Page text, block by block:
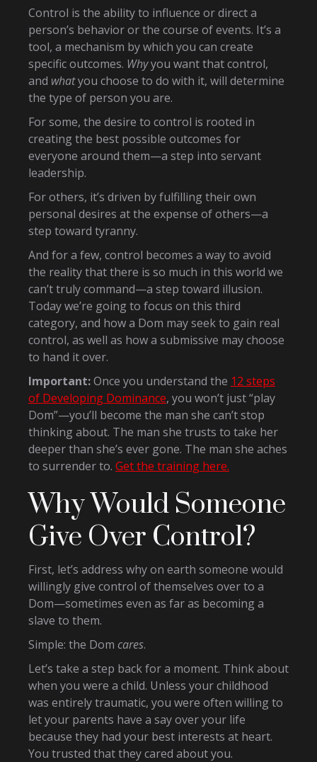
Control is the ability to influence or direct a
person’s behavior or the course of events. It’s a
tool, a mechanism by which you can create
specific outcomes. Whyyou want that control,
and whatyou choose to do with it, will determine
the type of person you are.
For some, the desire to control is rooted in
creating the best possible outcomes for
everyone around them—a step into servant
leadership.
For others, it’s driven by fulfilling their own
personal desires at the expense of others—a
step toward tyranny.
And for a few, control becomes a way to avoid
the reality that there is so much in this world we
can’t truly command—a step toward illusion.
Today we’re going to focus on this third
category, and how a Dom may seek to gain real
control, as well as how a submissive may choose
to hand it over.
Important:Once you understand the 12 steps
of Developing Dominance, you won’t just “play
Dom”—you’ll become the man she can’t stop
thinking about. The man she trusts to take her
deeper than she’s ever gone. The man she aches
to surrender to. Get the training here.
Why Would Someone
Give Over Control?
First, let’s address why on earth someone would
willingly give control of themselves over to a
Dom—sometimes even as far as becoming a
slave to them.
Simple: the Dom cares.
Let’s take a step back for a moment. Think about
when you were a child. Unless your childhood
was entirely traumatic, you were often willing to
let your parents have a say over your life
because they had your best interests at heart.
You trusted that they cared about you.